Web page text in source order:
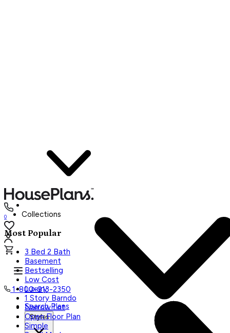
0
1-800-913-2350
Search Plans
Styles
Collections
Most Popular
3 Bed 2 Bath
Basement
Bestselling
Low Cost
Luxury
1 Story Barndo
Narrow Lot
Open Floor Plan
Simple